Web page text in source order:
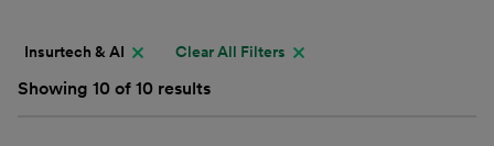
Insurtech & AI Clear All Filters
Showing 10 of 10 results